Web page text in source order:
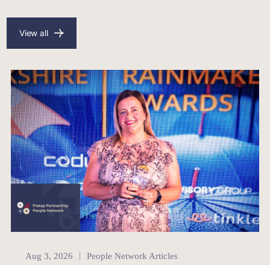
View all
People Network
Aug 3, 2026 People Network Articles